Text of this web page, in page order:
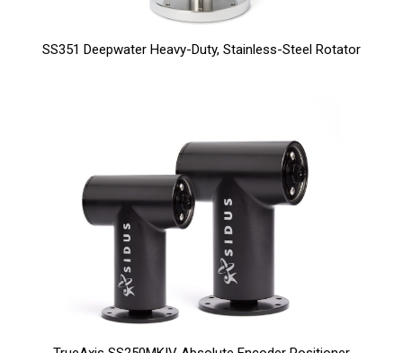
SS351 Deepwater Heavy-Duty, Stainless-Steel Rotator